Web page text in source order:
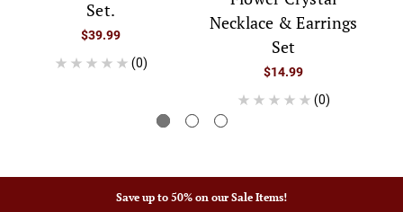
Set.
$39.99
(0)
Necklace & Earrings
Set
$14.99
(0)
Save up to 50% on our Sale Items!